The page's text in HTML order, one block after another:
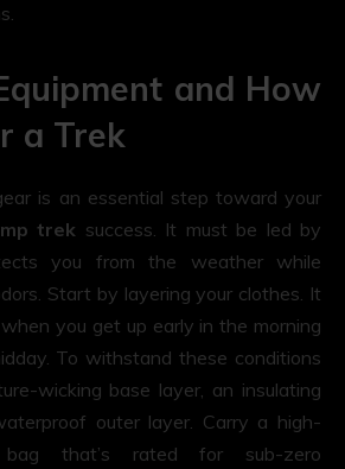
and How
a Trek
is an essential step toward your
trek success. It must be led by
you from the weather while
Start by layering your clothes. It
you get up early in the morning
To withstand these conditions
wicking base layer, an insulating
outer layer. Carry a high-
bag that’s rated for sub-zero